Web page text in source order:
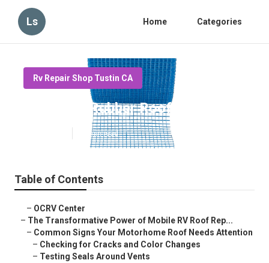
Ls Home Categories
Rv Repair Shop Tustin CA
Tustin Rv Rubber Roof Repair
19 min read
Table of Contents
– OCRV Center
– The Transformative Power of Mobile RV Roof Rep...
– Common Signs Your Motorhome Roof Needs Attention
– Checking for Cracks and Color Changes
– Testing Seals Around Vents